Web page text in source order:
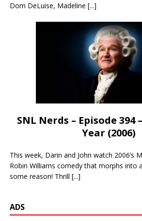
Dom DeLuise, Madeline [...]
SNL Nerds – Episode
Year (2006)
This week, Darin and John watch 2006’s
Robin Williams comedy that morphs into
some reason! Thrill [...]
ADS